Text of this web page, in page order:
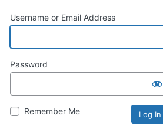
Username or Email Address
Password
Remember Me